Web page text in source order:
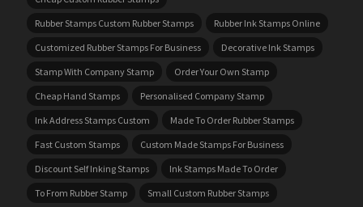
Rubber Stamps Custom Rubber Stamps
Rubber Ink Stamps Online
Customized Rubber Stamps For Business
Decorative Ink Stamps
Stamp With Company Stamp
Order Your Own Stamp
Cheap Hand Stamps
Personalised Company Stamp
Ink Address Stamps Custom
Made To Order Rubber Stamps
Fast Custom Stamps
Custom Made Stamps For Business
Discount Self Inking Stamps
Ink Stamps Made To Order
To From Rubber Stamp
Small Custom Rubber Stamps